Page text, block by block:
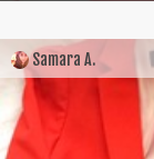
Samara A.